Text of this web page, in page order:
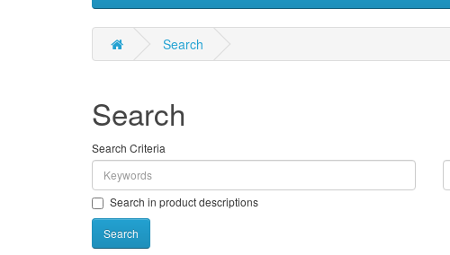
Search
Search
Search Criteria
Search in product descriptions